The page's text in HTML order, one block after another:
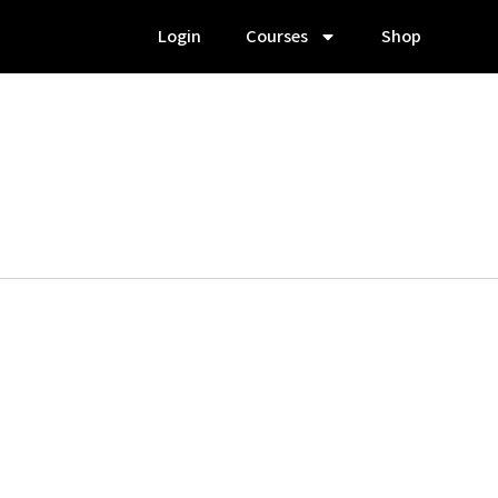
Login Courses Shop